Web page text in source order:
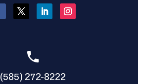
(585) 272-8222